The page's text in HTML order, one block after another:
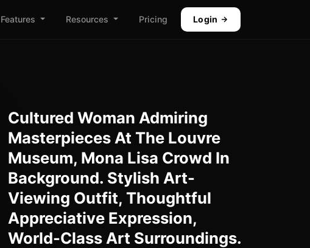
Features Resources Pricing Login
Cultured Woman Admiring
Masterpieces At The Louvre
Museum, Mona Lisa Crowd In
Background. Stylish Art-
Viewing Outfit, Thoughtful
Appreciative Expression,
World-Class Art Surroundings.